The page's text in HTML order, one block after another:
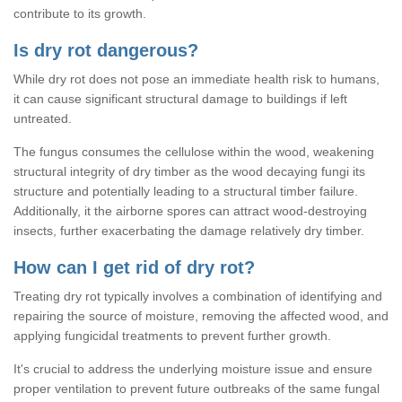
contribute to its growth.
Is dry rot dangerous?
While dry rot does not pose an immediate health risk to humans,
it can cause significant structural damage to buildings if left
untreated.
The fungus consumes the cellulose within the wood, weakening
structural integrity of dry timber as the wood decaying fungi its
structure and potentially leading to a structural timber failure.
Additionally, it the airborne spores can attract wood-destroying
insects, further exacerbating the damage relatively dry timber.
How can I get rid of dry rot?
Treating dry rot typically involves a combination of identifying and
repairing the source of moisture, removing the affected wood, and
applying fungicidal treatments to prevent further growth.
It's crucial to address the underlying moisture issue and ensure
proper ventilation to prevent future outbreaks of the same fungal